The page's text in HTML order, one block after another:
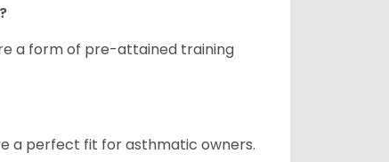
a form of pre-attained training
a perfect fit for asthmatic owners.